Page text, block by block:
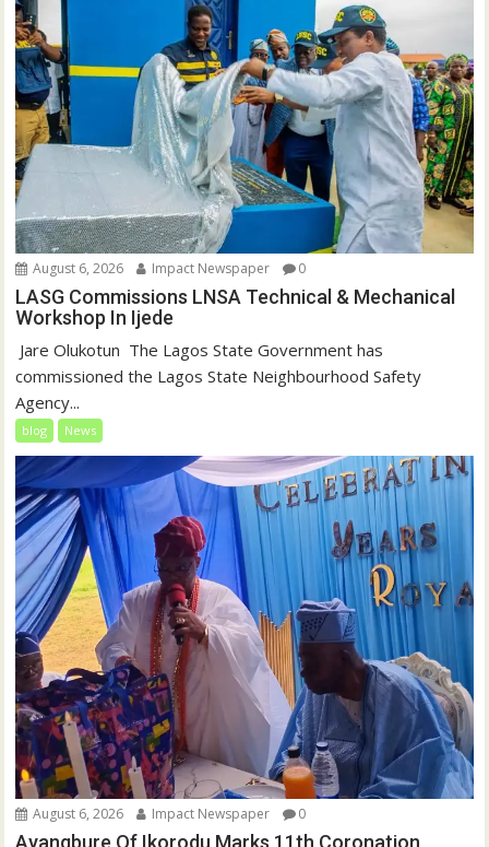
August 6, 2026 Impact Newspaper 0
LASG Commissions LNSA Technical & Mechanical
Workshop In Ijede
‎‎ Jare Olukotun ‎ ‎The Lagos State Government has
commissioned the Lagos State Neighbourhood Safety
Agency...
blog News
August 6, 2026 Impact Newspaper 0
Ayangbure Of Ikorodu Marks 11th Coronation